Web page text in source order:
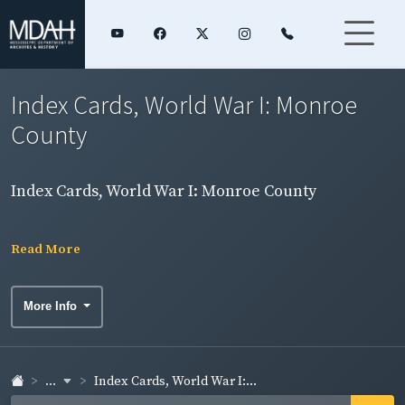
Index Cards, World War I: Monroe
County
Index Cards, World War I: Monroe County
Read More
More Info
... Index Cards, World War I:...